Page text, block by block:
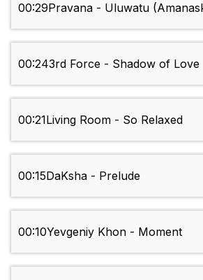
00:29Pravana - Uluwatu
00:243rd Force - Shadow of Love
00:21Living Room - So Relaxed
00:15DaKsha - Prelude
00:10Yevgeniy Khon - Moment